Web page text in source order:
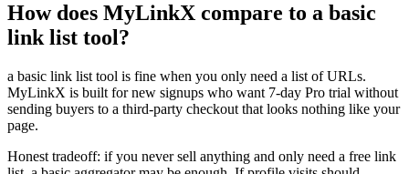
How does MyLinkX compare to a basic
link list tool?
a basic link list tool is fine when you only need a list of URLs.
MyLinkX is built for new signups who want 7-day Pro trial without
sending buyers to a third-party checkout that looks nothing like your
page.
Honest tradeoff: if you never sell anything and only need a free link